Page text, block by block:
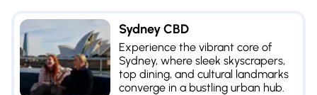
Sydney CBD
Experience the vibrant core of
Sydney, where sleek skyscrapers,
top dining, and cultural landmarks
converge in a bustling urban hub.